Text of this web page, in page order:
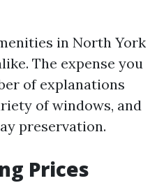
in North York
The expense you
of explanations
of windows, and
preservation.
Prices